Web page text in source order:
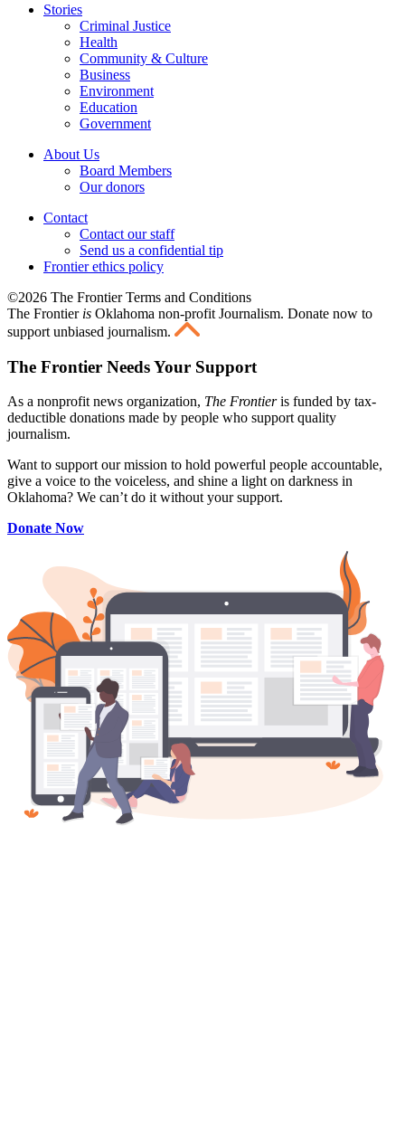
Stories
Criminal Justice
Health
Community & Culture
Business
Environment
Education
Government
About Us
Board Members
Our donors
Contact
Contact our staff
Send us a confidential tip
Frontier ethics policy
©2026 The Frontier Terms and Conditions
The Frontier is Oklahoma non-profit Journalism. Donate now to
support unbiased journalism.
The Frontier Needs Your Support
As a nonprofit news organization, The Frontieris funded by tax-
deductible donations made by people who support quality
journalism.
Want to support our mission to hold powerful people accountable,
give a voice to the voiceless, and shine a light on darkness in
Oklahoma? We can’t do it without your support.
Donate Now